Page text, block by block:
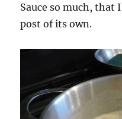
Sauce so much, that
post of its own.